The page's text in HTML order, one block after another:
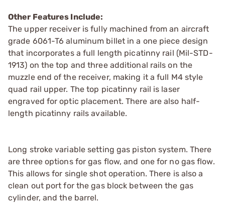
Other Features Include:
The upper receiver is fully machined from an aircraft
grade 6061-T6 aluminum billet in a one piece design
that incorporates a full length picatinny rail (Mil-STD-
1913) on the top and three additional rails on the
muzzle end of the receiver, making it a full M4 style
quad rail upper. The top picatinny rail is laser
engraved for optic placement. There are also half-
length picatinny rails available.
Long stroke variable setting gas piston system. There
are three options for gas flow, and one for no gas flow.
This allows for single shot operation. There is also a
clean out port for the gas block between the gas
cylinder, and the barrel.